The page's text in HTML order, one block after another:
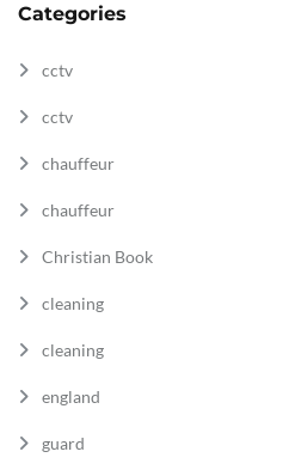
Categories
cctv
cctv
chauffeur
chauffeur
Christian Book
cleaning
cleaning
england
guard